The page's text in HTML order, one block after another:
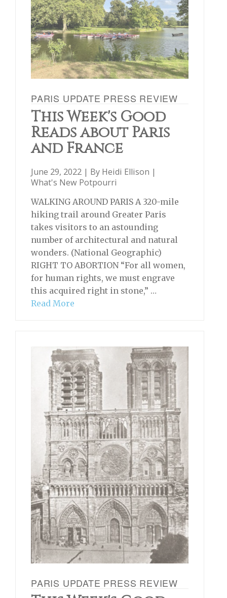
PARIS UPDATE PRESS REVIEW
This Week's Good
Reads about Paris
and France
June 29, 2022 | By Heidi Ellison |
What's New Potpourri
WALKING AROUND PARIS A 320-mile
hiking trail around Greater Paris
takes visitors to an astounding
number of architectural and natural
wonders. (National Geographic)
RIGHT TO ABORTION “For all women,
for human rights, we must engrave
this acquired right in stone,” …
Read More
PARIS UPDATE PRESS REVIEW